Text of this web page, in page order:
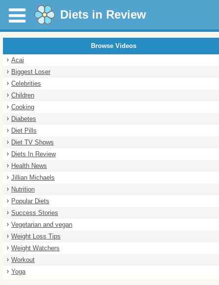
Diets in Review
Browse Videos
Acai
Biggest Loser
Celebrities
Children
Cooking
Diabetes
Diet Pills
Diet TV Shows
Diets In Review
Health News
Jillian Michaels
Nutrition
Popular Diets
Success Stories
Vegetarian and vegan
Weight Loss Tips
Weight Watchers
Workout
Yoga